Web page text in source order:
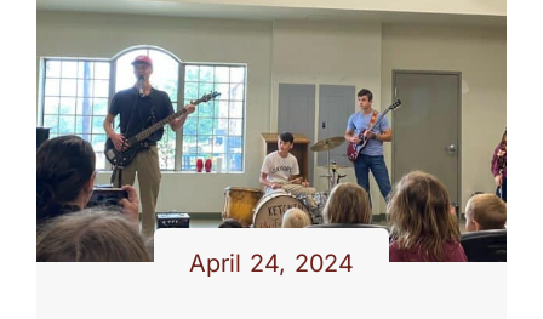
PARENTS
SUPPORT
CONTACT
April 24, 2024